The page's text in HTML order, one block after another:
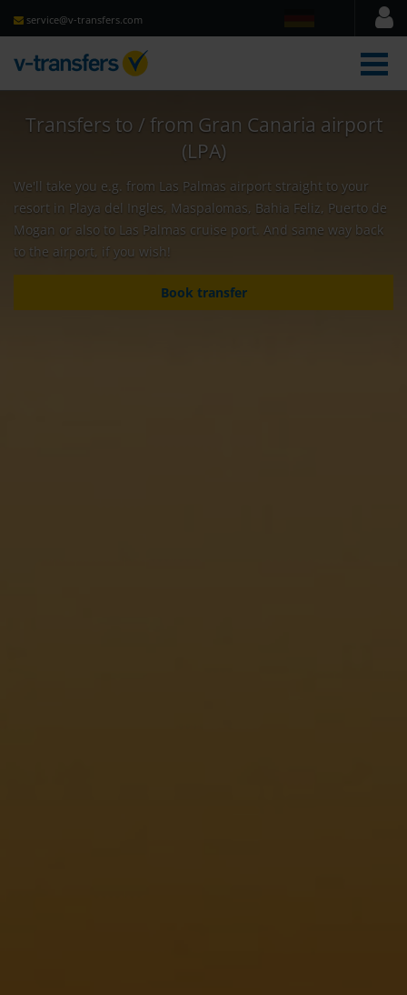
service@v-transfers.com
Transfers to / from Gran Canaria airport
(LPA)
We'll take you e.g. from Las Palmas airport straight to your
resort in Playa del Ingles, Maspalomas, Bahia Feliz, Puerto de
Mogan or also to Las Palmas cruise port. And same way back
to the airport, if you wish!
Book transfer